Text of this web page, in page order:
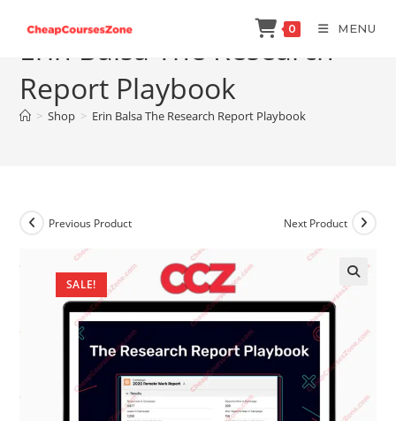
content
0 MENU
Erin Balsa The Research
Report Playbook
> Shop > Erin Balsa The Research Report Playbook
SALE!
Previous Product Next Product